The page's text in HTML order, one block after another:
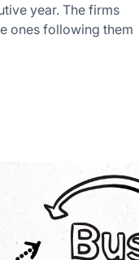
year. The firms
ones following them